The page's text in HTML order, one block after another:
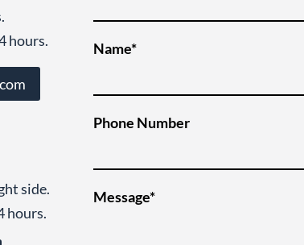
hours.
side.
hours.
Name*
Phone Number
Message*